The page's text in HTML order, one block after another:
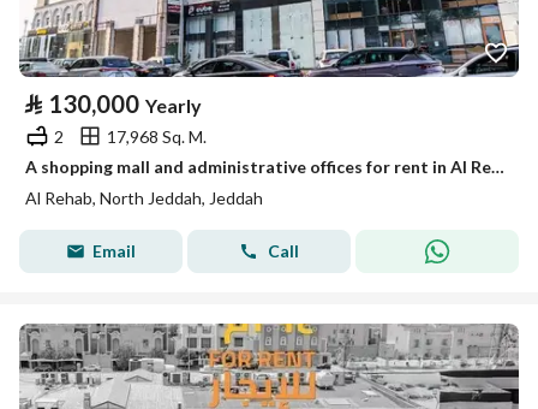
⃁ 130,000 Yearly
2
17,968 Sq. M.
A shopping mall and administrative offices for rent in Al Rehab District - Jeddah
Al Rehab, North Jeddah, Jeddah
Email Call